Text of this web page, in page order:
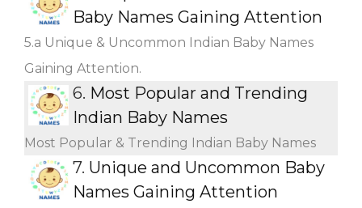
Baby Names Gaining Attention
5.a Unique & Uncommon Indian Baby Names
Gaining Attention.
6. Most Popular and Trending
Indian Baby Names
Most Popular & Trending Indian Baby Names
7. Unique and Uncommon Baby
Names Gaining Attention